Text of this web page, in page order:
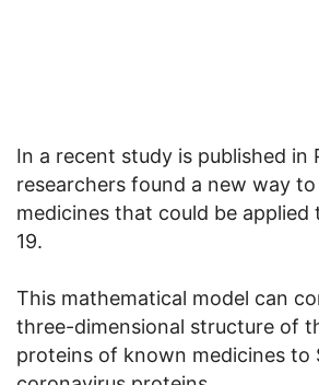
In a recent study is published in
researchers found a new way
medicines that could be applied
19.
This mathematical model can
three-dimensional structure of
proteins of known medicines to